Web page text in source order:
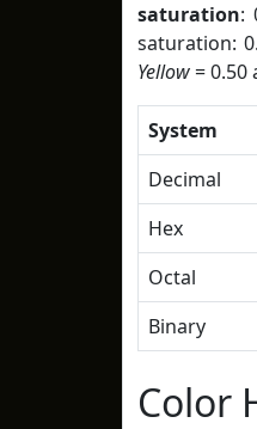
saturation:
saturation:
Yellow= 0.50
System
Decimal
Hex
Octal
Binary
Color